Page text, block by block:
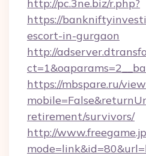
http://pc.3ne.biz/r.php?
https://
escort-in-gurgaon
http://
https://mbspare.ru/
retirement/survivors/
http://